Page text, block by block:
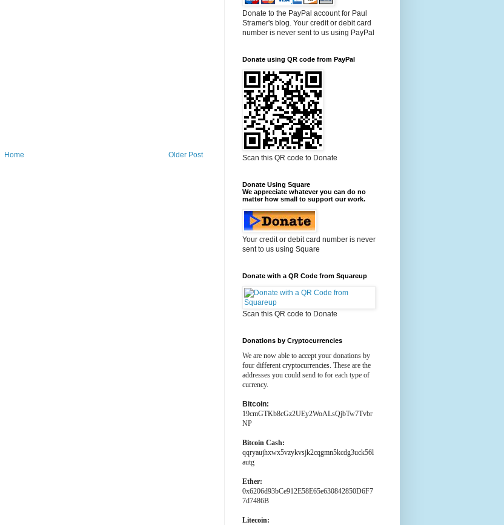
Older Post
Home
Donate to the PayPal account for Paul
Stramer's blog. Your credit or debit card
number is never sent to us using PayPal
Donate using QR code from PayPal
Scan this QR code to Donate
Donate Using Square
We appreciate whatever you can do no
matter how small to support our work.
Your credit or debit card number is never
sent to us using Square
Donate with a QR Code from Squareup
Scan this QR code to Donate
Donations by Cryptocurrencies
We are now able to accept your donations by
four different cryptocurrencies. These are the
addresses you could send to for each type of
currency.
Bitcoin:
19cmGTKb8cGz2UEy2WoALsQjbTw7Tvbr
NP
Bitcoin Cash:
qqryaujhxwx5vzykvsjk2cqgmn5kcdg3uck56l
autg
Ether:
0x6206d93bCe912E58E65e630842850D6F7
7d7486B
Litecoin: